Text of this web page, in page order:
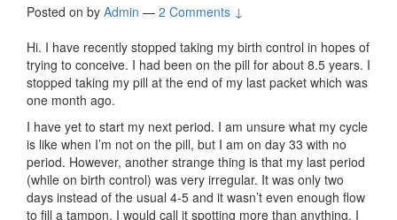
Posted on by Admin — 2 Comments ↓
Hi. I have recently stopped taking my birth control in hopes of
trying to conceive. I had been on the pill for about 8.5 years. I
stopped taking my pill at the end of my last packet which was
one month ago.
I have yet to start my next period. I am unsure what my cycle
is like when I’m not on the pill, but I am on day 33 with no
period. However, another strange thing is that my last period
(while on birth control) was very irregular. It was only two
days instead of the usual 4-5 and it wasn’t even enough flow
to fill a tampon. I would call it spotting more than anything. I